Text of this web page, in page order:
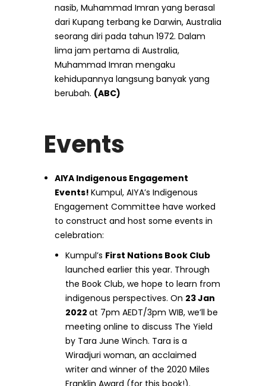
nasib, Muhammad Imran yang berasal
dari Kupang terbang ke Darwin, Australia
seorang diri pada tahun 1972. Dalam
lima jam pertama di Australia,
Muhammad Imran mengaku
kehidupannya langsung banyak yang
berubah. (ABC)
Events
AIYA Indigenous Engagement
Events!Kumpul, AIYA’s Indigenous
Engagement Committee have worked
to construct and host some events in
celebration:
Kumpul’s First Nations Book Club
launched earlier this year. Through
the Book Club, we hope to learn from
indigenous perspectives. On 23 Jan
2022at 7pm AEDT/3pm WIB, we’ll be
meeting online to discuss The Yield
by Tara June Winch. Tara is a
Wiradjuri woman, an acclaimed
writer and winner of the 2020 Miles
Franklin Award (for this book!).